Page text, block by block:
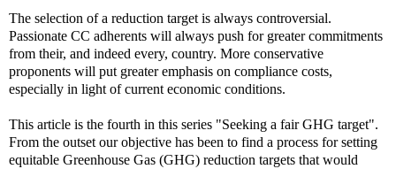
The selection of a reduction target is always controversial.
Passionate CC adherents will always push for greater commitments
from their, and indeed every, country. More conservative
proponents will put greater emphasis on compliance costs,
especially in light of current economic conditions.
This article is the fourth in this series "Seeking a fair GHG target".
From the outset our objective has been to find a process for setting
equitable Greenhouse Gas (GHG) reduction targets that would